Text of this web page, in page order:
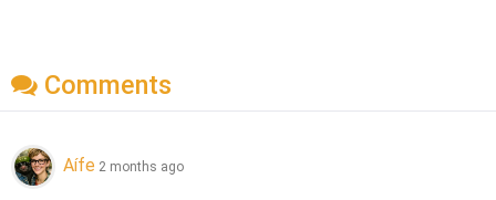
Comments
Aífe 2 months ago